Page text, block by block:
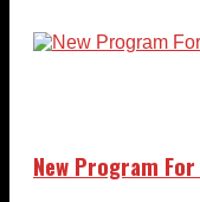
New Program